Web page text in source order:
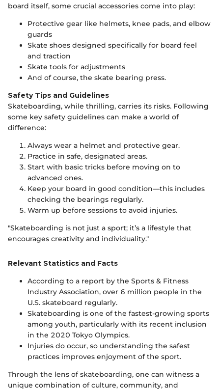
board itself, some crucial accessories come into play:
Protective gear like helmets, knee pads, and elbow
guards
Skate shoes designed specifically for board feel
and traction
Skate tools for adjustments
And of course, the skate bearing press.
Safety Tips and Guidelines
Skateboarding, while thrilling, carries its risks. Following
some key safety guidelines can make a world of
difference:
Always wear a helmet and protective gear.
Practice in safe, designated areas.
Start with basic tricks before moving on to
advanced ones.
Keep your board in good condition—this includes
checking the bearings regularly.
Warm up before sessions to avoid injuries.
"Skateboarding is not just a sport; it’s a lifestyle that
encourages creativity and individuality."
Relevant Statistics and Facts
According to a report by the Sports & Fitness
Industry Association, over 6 million people in the
U.S. skateboard regularly.
Skateboarding is one of the fastest-growing sports
among youth, particularly with its recent inclusion
in the 2020 Tokyo Olympics.
Injuries do occur, so understanding the safest
practices improves enjoyment of the sport.
Through the lens of skateboarding, one can witness a
unique combination of culture, community, and